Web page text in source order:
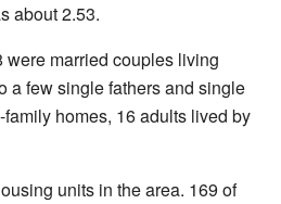
about 2.53.
were married couples living
a few single fathers and single
homes, 16 adults lived by
units in the area. 169 of